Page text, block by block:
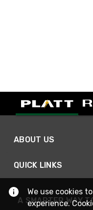
ABOUT US
QUICK LINKS
A SMARTER WAY
We use cookies
experience.